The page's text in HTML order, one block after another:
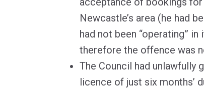
Newcastle’s area (he had
had not been “operating”
therefore the offence was
The Council had unlawfully
licence of just six months’